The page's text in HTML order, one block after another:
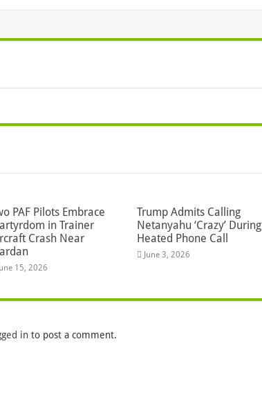
PAF Pilots Embrace
in Trainer
Crash Near
June 15, 2026
Trump Admits Calling
Netanyahu ‘Crazy’ During
Heated Phone Call
June 3, 2026
in to post a comment.